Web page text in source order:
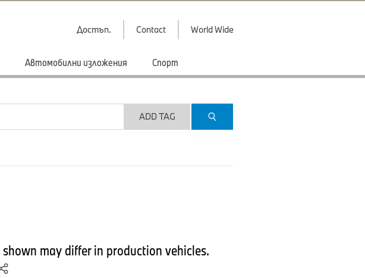
Достъп. Contact World Wide
Автомобилни изложения Спорт
ADD TAG
may differ in production vehicles.